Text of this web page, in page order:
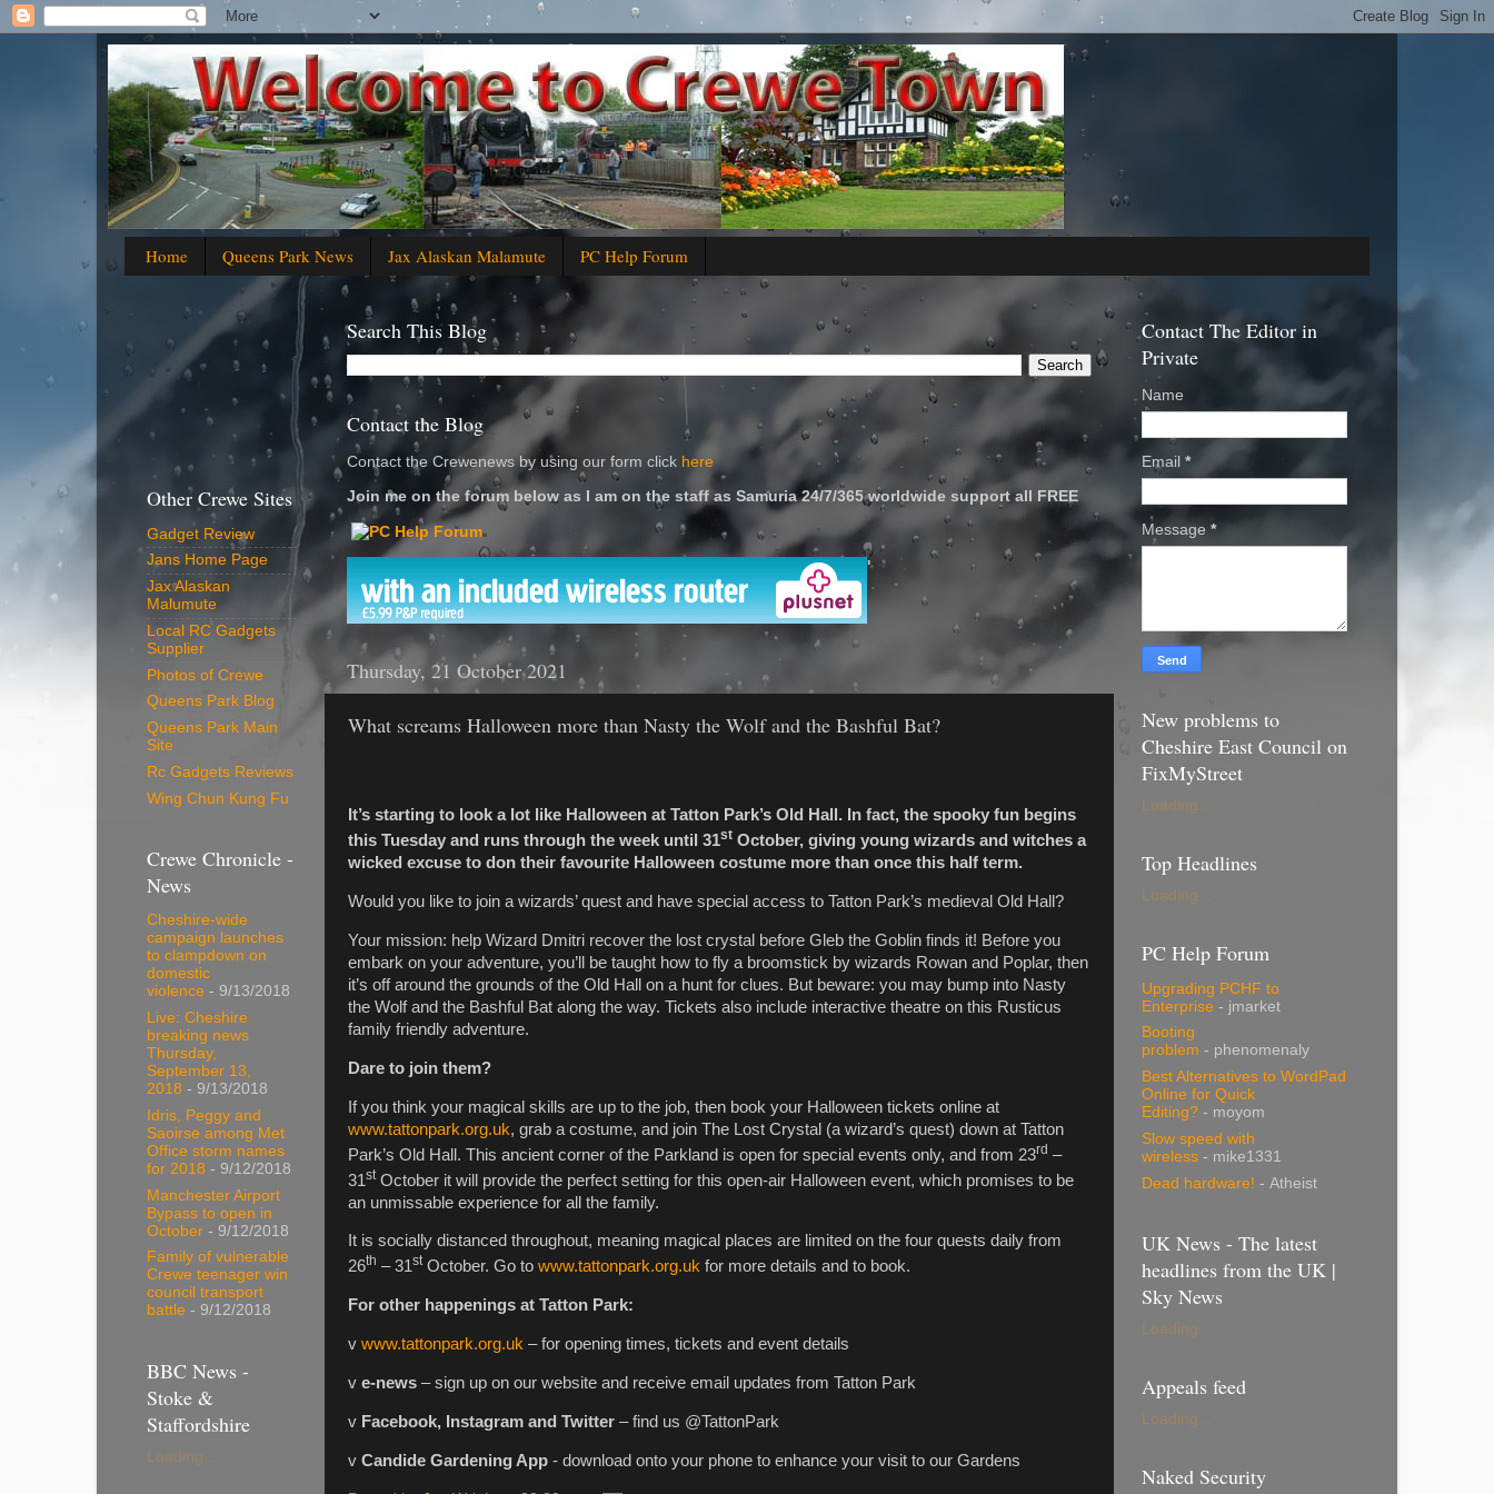
Home Queens Park News Jax Alaskan Malamute PC Help Forum
Search This Blog
Contact the Blog
Contact the Crewenews by using our form click here
Join me on the forum below as I am on the staff as Samuria 24/7/365 worldwide support all FREE
'
Thursday, 21 October 2021
What screams Halloween more than Nasty the Wolf and the Bashful Bat?
It’s starting to look a lot like Halloween at Tatton Park’s Old Hall. In fact, the spooky fun begins
this Tuesday and runs through the week until 31st October, giving young wizards and witches a
wicked excuse to don their favourite Halloween costume more than once this half term.
Would you like to join a wizards’ quest and have special access to Tatton Park’s medieval Old Hall?
Your mission: help Wizard Dmitri recover the lost crystal before Gleb the Goblin finds it! Before you
embark on your adventure, you’ll be taught how to fly a broomstick by wizards Rowan and Poplar, then
it’s off around the grounds of the Old Hall on a hunt for clues. But beware: you may bump into Nasty
the Wolf and the Bashful Bat along the way. Tickets also include interactive theatre on this Rusticus
family friendly adventure.
Dare to join them?
If you think your magical skills are up to the job, then book your Halloween tickets online at
www.tattonpark.org.uk, grab a costume, and join The Lost Crystal (a wizard’s quest) down at Tatton
Park’s Old Hall. This ancient corner of the Parkland is open for special events only, and from 23rd –
31stOctober it will provide the perfect setting for this open-air Halloween event, which promises to be
an unmissable experience for all the family.
It is socially distanced throughout, meaning magical places are limited on the four quests daily from
26th – 31stOctober. Go to www.tattonpark.org.uk for more details and to book.
For other happenings at Tatton Park:
v www.tattonpark.org.uk – for opening times, tickets and event details
v e-news – sign up on our website and receive email updates from Tatton Park
v Facebook, Instagram and Twitter – find us @TattonPark
v Candide Gardening App - download onto your phone to enhance your visit to our Gardens
Other Crewe Sites
Gadget Review
Jans Home Page
Jax Alaskan
Malumute
Local RC Gadgets
Supplier
Photos of Crewe
Queens Park Blog
Queens Park Main
Site
Rc Gadgets Reviews
Wing Chun Kung Fu
Crewe Chronicle -
News
Cheshire-wide
campaign launches
to clampdown on
domestic
violence - 9/13/2018
Live: Cheshire
breaking news
Thursday,
September 13,
2018 - 9/13/2018
Idris, Peggy and
Saoirse among Met
Office storm names
for 2018 - 9/12/2018
Manchester Airport
Bypass to open in
October - 9/12/2018
Family of vulnerable
Crewe teenager win
council transport
battle - 9/12/2018
BBC News -
Stoke &
Staffordshire
Loading...
Contact The Editor in
Private
Name
Email *
Message *
New problems to
Cheshire East Council on
FixMyStreet
Loading...
Top Headlines
Loading...
PC Help Forum
Upgrading PCHF to
Enterprise - jmarket
Booting
problem - phenomenaly
Best Alternatives to WordPad
Online for Quick
Editing? - moyom
Slow speed with
wireless - mike1331
Dead hardware! - Atheist
UK News - The latest
headlines from the UK |
Sky News
Loading...
Appeals feed
Loading...
Naked Security